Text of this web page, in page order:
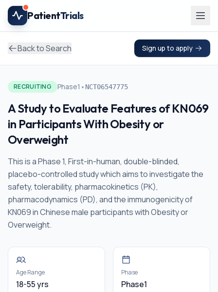
Skip to main content
PatientTrials
Back to Search Sign up to apply
RECRUITING Phase1 • NCT06547775
A Study to Evaluate Features of KN069
in Participants With Obesity or
Overweight
This is a Phase 1, First-in-human, double-blinded,
placebo-controlled study which aims to investigate the
safety, tolerability, pharmacokinetics (PK),
pharmacodynamics (PD), and the immunogenicity of
KN069 in Chinese male participants with Obesity or
Overweight.
Age Range
18-55 yrs
Phase
Phase1